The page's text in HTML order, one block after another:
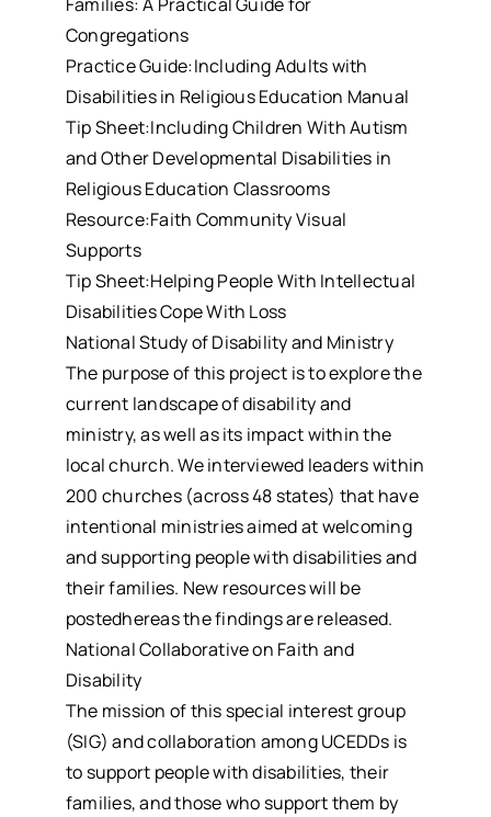
Congregations
Practice Guide:Including Adults with
Disabilities in Religious Education Manual
Tip Sheet:Including Children With Autism
and Other Developmental Disabilities in
Religious Education Classrooms
Resource:Faith Community Visual
Supports
Tip Sheet:Helping People With Intellectual
Disabilities Cope With Loss
National Study of Disability and Ministry
The purpose of this project is to explore the
current landscape of disability and
ministry, as well as its impact within the
local church. We interviewed leaders within
200 churches (across 48 states) that have
intentional ministries aimed at welcoming
and supporting people with disabilities and
their families. New resources will be
postedhereas the findings are released.
National Collaborative on Faith and
Disability
The mission of this special interest group
(SIG) and collaboration among UCEDDs is
to support people with disabilities, their
families, and those who support them by